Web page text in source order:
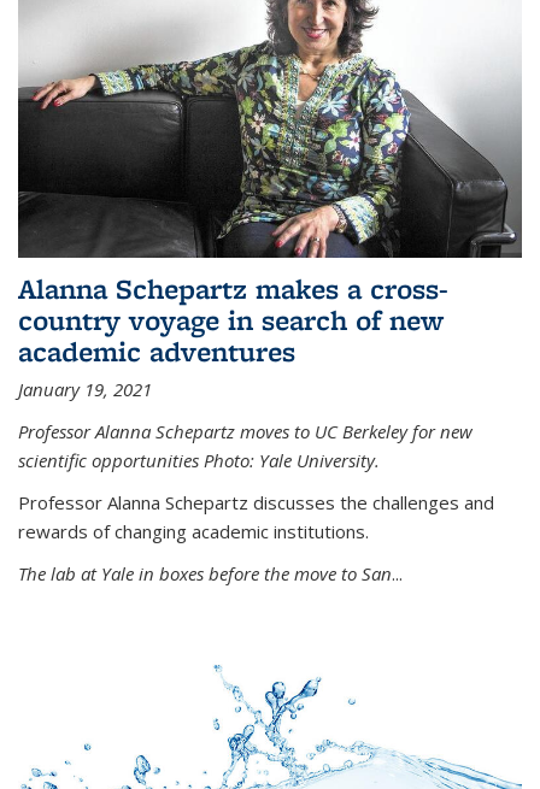
Alanna Schepartz makes a cross-
country voyage in search of new
academic adventures
January 19, 2021
Professor Alanna Schepartz moves to UC Berkeley for new
scientific opportunities Photo: Yale University.
Professor Alanna Schepartz discusses the challenges and
rewards of changing academic institutions.
The lab at Yale in boxes before the move to San...